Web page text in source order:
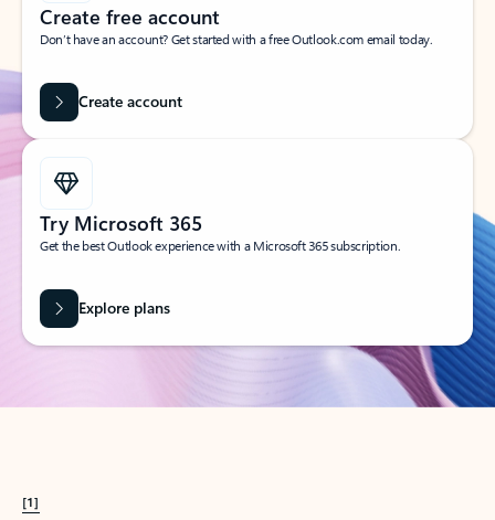
Create free account
Don’t have an account? Get started with a free Outlook.com email today.
Create account
Try Microsoft 365
Get the best Outlook experience with a Microsoft 365 subscription.
Explore plans
[1]